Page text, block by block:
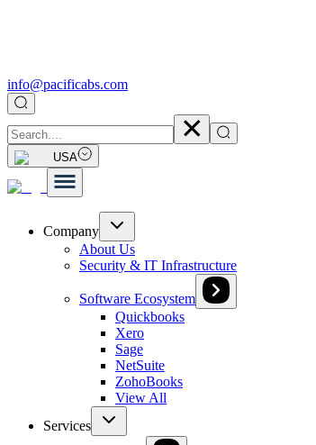
info@pacificabs.com
USA
Company
About Us
Security & IT Infrastructure
Software Ecosystem
Quickbooks
Xero
Sage
NetSuite
ZohoBooks
View All
Services